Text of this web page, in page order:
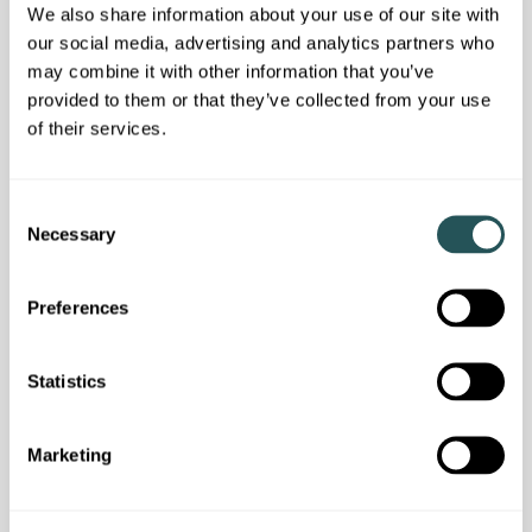
We also share information about your use of our site with
our social media, advertising and analytics partners who
may combine it with other information that you’ve
provided to them or that they’ve collected from your use
of their services.
Necessary
Preferences
Statistics
Marketing
Don't miss the latest resident newsletter